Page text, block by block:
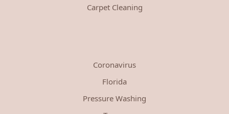
Carpet Cleaning
Coronavirus
Florida
Pressure Washing